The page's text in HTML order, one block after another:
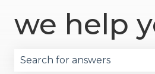
we help